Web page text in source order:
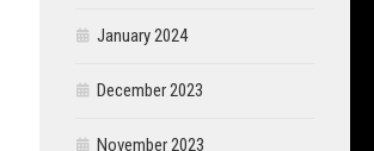
January 2024
December 2023
November 2023